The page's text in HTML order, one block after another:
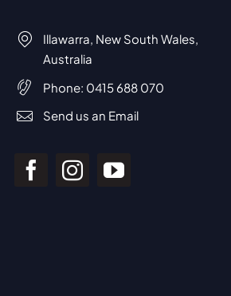
Illawarra, New South Wales,
Australia
Phone: 0415 688 070
Send us an Email